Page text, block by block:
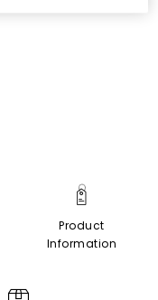
Product
Information